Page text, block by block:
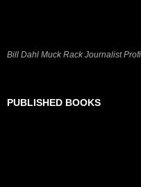
Bill Dahl Muck Rack Journalist
PUBLISHED BOOKS